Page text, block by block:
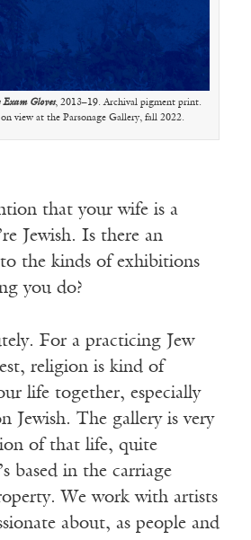
Gloves, 2013–19. Archival pigment print.
view at the Parsonage Gallery, fall 2022.
that your wife is a
Jewish. Is there an
the kinds of exhibitions
you do?
For a practicing Jew
religion is kind of
life together, especially
Jewish. The gallery is very
of that life, quite
based in the carriage
We work with artists
about, as people and